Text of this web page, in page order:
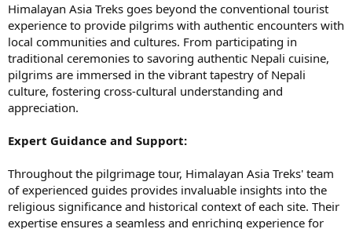
Himalayan Asia Treks goes beyond the conventional tourist
experience to provide pilgrims with authentic encounters with
local communities and cultures. From participating in
traditional ceremonies to savoring authentic Nepali cuisine,
pilgrims are immersed in the vibrant tapestry of Nepali
culture, fostering cross-cultural understanding and
appreciation.
Expert Guidance and Support:
Throughout the pilgrimage tour, Himalayan Asia Treks' team
of experienced guides provides invaluable insights into the
religious significance and historical context of each site. Their
expertise ensures a seamless and enriching experience for